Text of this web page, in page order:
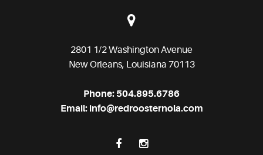
2801 1/2 Washington Avenue
New Orleans, Louisiana 70113
Phone: 504.895.6786
Email: info@redroosternola.com